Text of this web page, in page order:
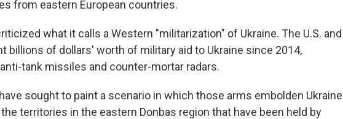
from eastern European countries.
what it calls a Western "militarization" of Ukraine. The U.S. and
billions of dollars' worth of military aid to Ukraine since 2014,
tank missiles and counter-mortar radars.
sought to paint a scenario in which those arms embolden Ukraine
territories in the eastern Donbas region that have been held by